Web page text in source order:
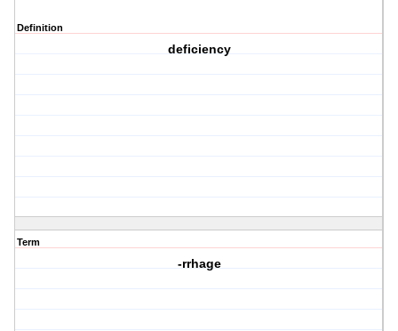
Definition
deficiency
Term
-rrhage